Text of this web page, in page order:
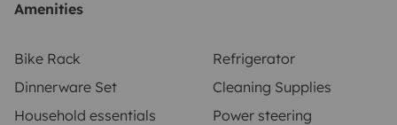
Amenities
Bike Rack
Refrigerator
Dinnerware Set
Cleaning Supplies
Household essentials
Power steering